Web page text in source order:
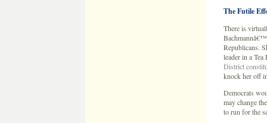
The Futile
There is
Republicans.
leader in a
District
knock her off
Democrats
may change
to run for the